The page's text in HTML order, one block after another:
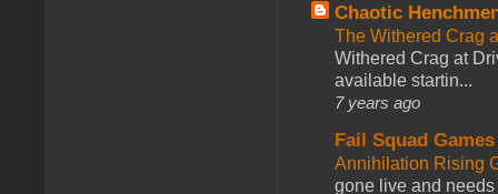
Chaotic
The Withered Crag
Withered Crag at
available startin...
7 years ago
Fail Squad Games
Annihilation Rising
gone live and